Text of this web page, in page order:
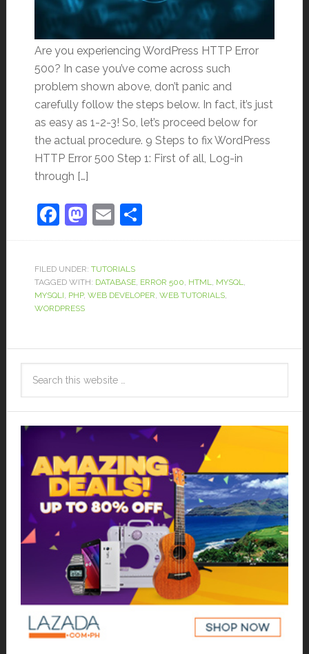
Are you experiencing WordPress HTTP Error
500? In case you’ve come across such
problem shown above, don’t panic and
carefully follow the steps below. In fact, it’s just
as easy as 1-2-3! So, let’s proceed below for
the actual procedure. 9 Steps to fix WordPress
HTTP Error 500 Step 1: First of all, Log-in
through […]
Facebook
Mastodon
EmailShare
FILED UNDER: TUTORIALS
TAGGED WITH: DATABASE, ERROR 500, HTML, MYSQL,
MYSQLI, PHP, WEB DEVELOPER, WEB TUTORIALS,
WORDPRESS